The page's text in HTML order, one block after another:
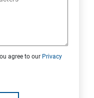
agree to our Privacy